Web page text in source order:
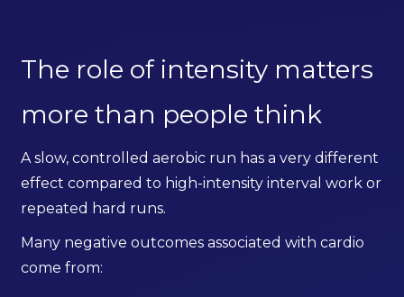
The role of intensity matters
more than people think
A slow, controlled aerobic run has a very different
effect compared to high-intensity interval work or
repeated hard runs.
Many negative outcomes associated with cardio
come from: